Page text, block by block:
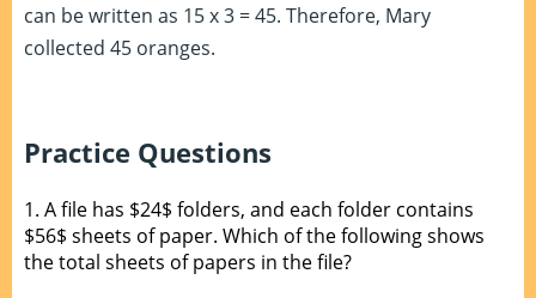
can be written as 15 x 3 = 45. Therefore, Mary
collected 45 oranges.
Practice Questions
1. A file has $24$ folders, and each folder contains
$56$ sheets of paper. Which of the following shows
the total sheets of papers in the file?